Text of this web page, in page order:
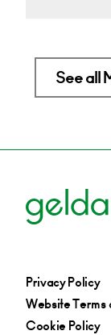
See all
Privacy Policy
Website Terms
Cookie Policy